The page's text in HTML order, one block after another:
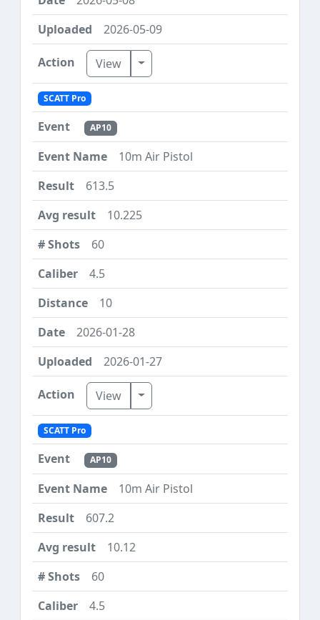
2026-05-09
View Toggle Dropdown
SCATT Pro
AP10
10m Air Pistol
613.5
10.225
60
4.5
10
2026-01-28
2026-01-27
View Toggle Dropdown
SCATT Pro
AP10
10m Air Pistol
607.2
10.12
60
4.5